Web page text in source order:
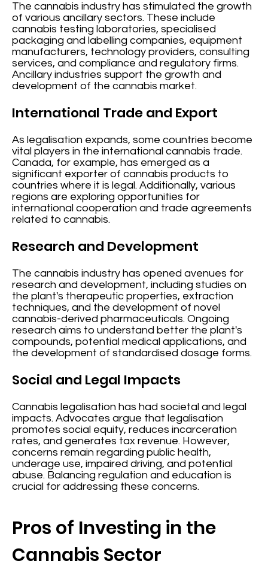
The cannabis industry has stimulated the growth
of various ancillary sectors. These include
cannabis testing laboratories, specialised
packaging and labelling companies, equipment
manufacturers, technology providers, consulting
services, and compliance and regulatory firms.
Ancillary industries support the growth and
development of the cannabis market.
International Trade and Export
As legalisation expands, some countries become
vital players in the international cannabis trade.
Canada, for example, has emerged as a
significant exporter of cannabis products to
countries where it is legal. Additionally, various
regions are exploring opportunities for
international cooperation and trade agreements
related to cannabis.
Research and Development
The cannabis industry has opened avenues for
research and development, including studies on
the plant's therapeutic properties, extraction
techniques, and the development of novel
cannabis-derived pharmaceuticals. Ongoing
research aims to understand better the plant's
compounds, potential medical applications, and
the development of standardised dosage forms.
Social and Legal Impacts
Cannabis legalisation has had societal and legal
impacts. Advocates argue that legalisation
promotes social equity, reduces incarceration
rates, and generates tax revenue. However,
concerns remain regarding public health,
underage use, impaired driving, and potential
abuse. Balancing regulation and education is
crucial for addressing these concerns.
Pros of Investing in the
Cannabis Sector